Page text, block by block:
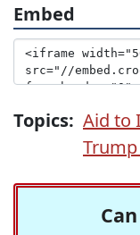
Embed
Topics: Aid to